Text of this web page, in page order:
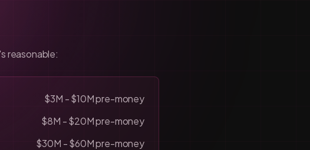
reasonable:
$3M - $10M pre-money
$8M - $20M pre-money
$30M - $60M pre-money